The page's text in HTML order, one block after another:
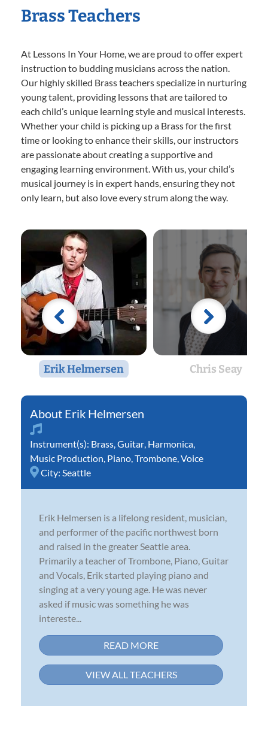
Brass Teachers
At Lessons In Your Home, we are proud to offer expert
instruction to budding musicians across the nation.
Our highly skilled Brass teachers specialize in nurturing
young talent, providing lessons that are tailored to
each child’s unique learning style and musical interests.
Whether your child is picking up a Brass for the first
time or looking to enhance their skills, our instructors
are passionate about creating a supportive and
engaging learning environment. With us, your child’s
musical journey is in expert hands, ensuring they not
only learn, but also love every strum along the way.
Erik Helmersen Chris Seay
Erik Helmersen
Instrument(s): Brass Guitar Harmonica
Music Production Piano Trombone Voice
City: Seattle
Erik Helmersen is a lifelong resident, musician,
and performer of the pacific northwest born
and raised in the greater Seattle area.
Primarily a teacher of Trombone, Piano, Guitar
and Vocals, Erik started playing piano and
singing at a very young age. He was never
asked if music was something he was
intereste...
READ MORE
VIEW ALL TEACHERS